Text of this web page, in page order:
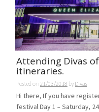
Attending Divas
itineraries.
Posted on 21/03/2018 by Divas
Hi there, If you have
festival Day 1 – Saturday,